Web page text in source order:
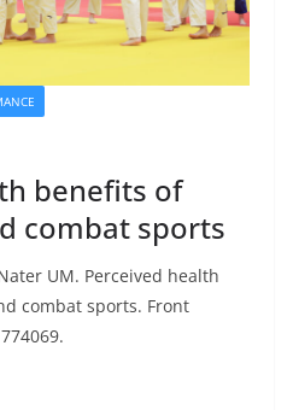
benefits of
combat sports
UM. Perceived health
combat sports. Front